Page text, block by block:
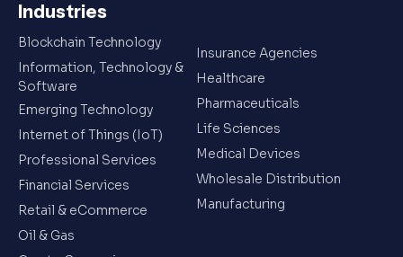
Industries
Blockchain Technology
Information, Technology &
Software
Emerging Technology
Internet of Things (IoT)
Professional Services
Financial Services
Retail & eCommerce
Oil & Gas
Insurance Agencies
Healthcare
Pharmaceuticals
Life Sciences
Medical Devices
Wholesale Distribution
Manufacturing